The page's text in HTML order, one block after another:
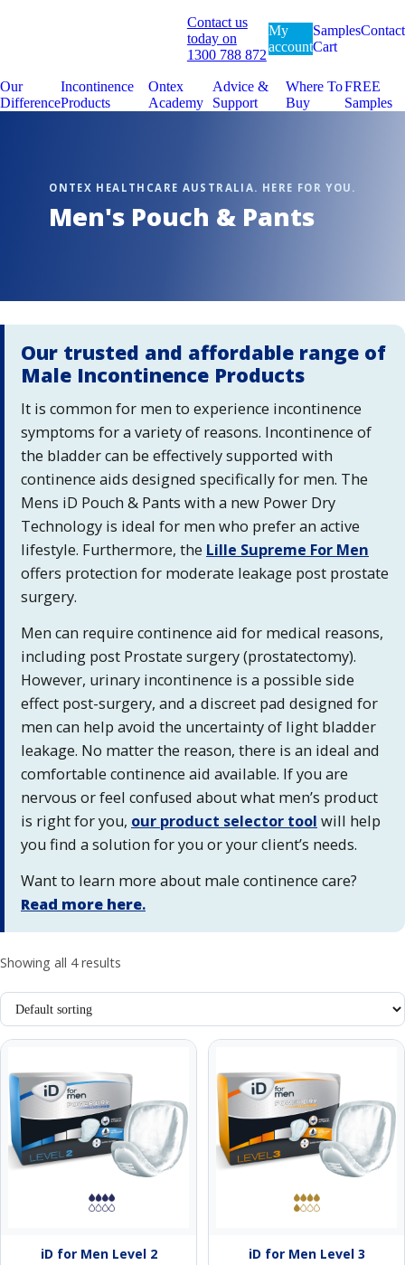
Contact us
today on
1300 788 872
My
account
Samples
Cart
Contact
Our
Difference
Incontinence
Products
Ontex
Academy
Advice &
Support
Where To
Buy
FREE
Samples
Men's Pouch & Pants
Our trusted and affordable range of
Male Incontinence Products
It is common for men to experience incontinence
symptoms for a variety of reasons. Incontinence of
the bladder can be effectively supported with
continence aids designed specifically for men. The
Mens iD Pouch & Pants with a new Power Dry
Technology is ideal for men who prefer an active
lifestyle. Furthermore, the Lille Supreme For Men
offers protection for moderate leakage post prostate
surgery.
Men can require continence aid for medical reasons,
including post Prostate surgery (prostatectomy).
However, urinary incontinence is a possible side
effect post-surgery, and a discreet pad designed for
men can help avoid the uncertainty of light bladder
leakage. No matter the reason, there is an ideal and
comfortable continence aid available. If you are
nervous or feel confused about what men’s product
is right for you, our product selector tool will help
you find a solution for you or your client’s needs.
Want to learn more about male continence care?
Read more here.
Showing all 4 results
iD for Men Level 2 iD for Men Level 3